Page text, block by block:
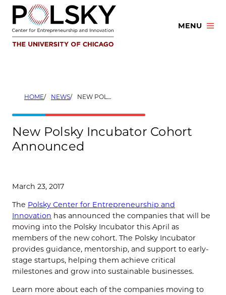
Skip
content
MENU
HOME NEWS NEW POLSKY INCUBATOR COHORT ANNOUNCED
New Polsky Incubator Cohort
Announced
March 23, 2017
The Polsky Center for Entrepreneurship and
Innovation has announced the companies that will be
moving into the Polsky Incubator this April as
members of the new cohort. The Polsky Incubator
provides guidance, mentorship, and support to early-
stage startups, helping them achieve critical
milestones and grow into sustainable businesses.
Learn more about each of the companies moving to